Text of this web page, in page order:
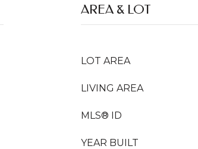
AREA & LOT
LOT AREA
LIVING AREA
MLS® ID
YEAR BUILT